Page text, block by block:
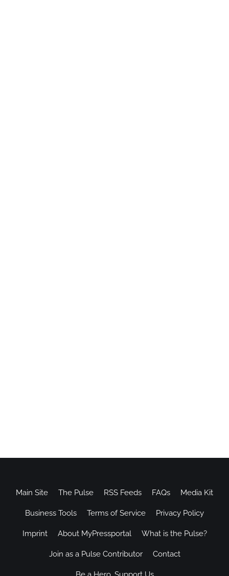
Main Site The Pulse RSS Feeds FAQs Media Kit
Business Tools Terms of Service Privacy Policy
Imprint About MyPressportal What is the Pulse?
Join as a Pulse Contributor Contact